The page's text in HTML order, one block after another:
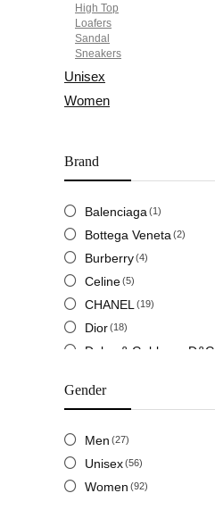
High Top
Loafers
Sandal
Sneakers
Unisex
Women
Brand
Balenciaga (1)
Bottega Veneta (2)
Burberry(4)
Celine(5)
CHANEL (19)
Dior(18)
Dolce & Gabbana D&G
Givenchy
Hermes
Loewe (14)
Louis Vuitton LV
Gender
Men (27)
Unisex(56)
Women (92)